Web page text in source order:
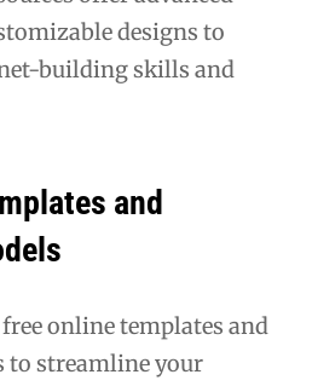
designs to
building skills and
and
online templates and
to streamline your